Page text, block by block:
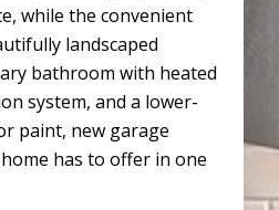
while the convenient
landscaped
bathroom with heated
system, and a lower-
paint, new garage
has to offer in one